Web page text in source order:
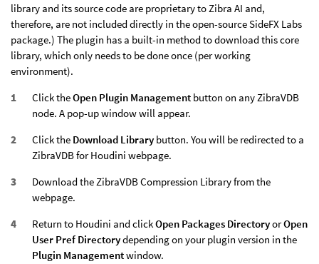
library and its source code are proprietary to Zibra AI and,
therefore, are not included directly in the open-source SideFX Labs
package.) The plugin has a built-in method to download this core
library, which only needs to be done once (per working
environment).
Click theOpen Plugin Management button on any ZibraVDB
node. A pop-up window will appear.
Click the Download Library button. You will be redirected to a
ZibraVDB for Houdini webpage.
Download the ZibraVDB Compression Library from the
webpage.
Return to Houdini and clickOpen Packages DirectoryorOpen
User Pref Directorydepending on your plugin version in the
Plugin Managementwindow.